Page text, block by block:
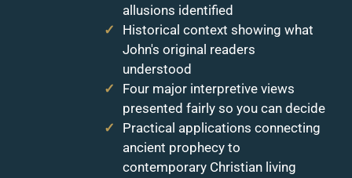
allusions identified
Historical context showing what
John's original readers
understood
Four major interpretive views
presented fairly so you can decide
Practical applications connecting
ancient prophecy to
contemporary Christian living